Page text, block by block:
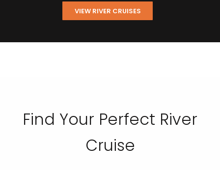
VIEW RIVER CRUISES
Find Your Perfect River
Cruise